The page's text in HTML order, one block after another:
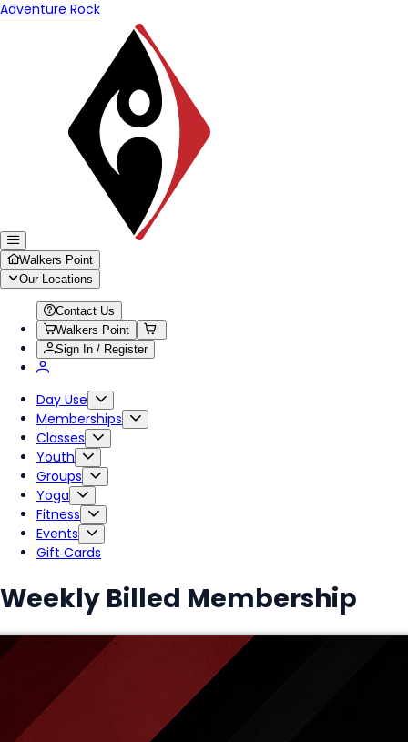
Adventure Rock
Walkers Point
Our Locations
Contact Us
Walkers Point
Sign In / Register
Day Use
Memberships
Classes
Youth
Groups
Yoga
Fitness
Events
Gift Cards
Weekly Billed Membership